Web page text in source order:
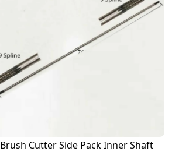
Brush Cutter Side Pack Inner Shaft